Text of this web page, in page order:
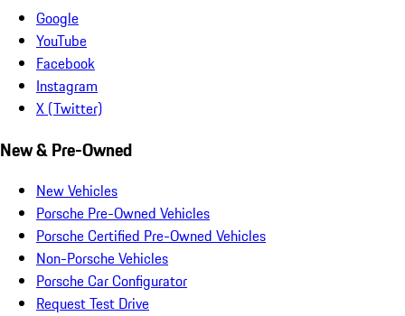
Google
YouTube
Facebook
Instagram
X (Twitter)
New & Pre-Owned
New Vehicles
Porsche Pre-Owned Vehicles
Porsche Certified Pre-Owned Vehicles
Non-Porsche Vehicles
Porsche Car Configurator
Request Test Drive